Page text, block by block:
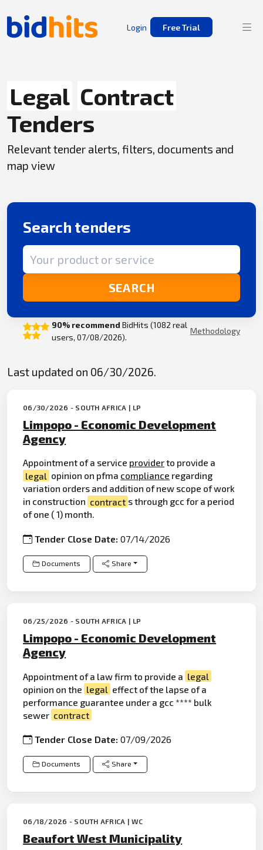
Login Free Trial
Legal Contract
Tenders
Relevant tender alerts, filters, documents and
map view
Search tenders
Search term
SEARCH
90% recommend BidHits (1082 real
users, 07/08/2026).
Methodology
Last updated on 06/30/2026.
06/30/2026 - SOUTH AFRICA | LP
Limpopo - Economic Development
Agency
Appointment of a service providerto provide a
legal opinion on pfma compliance regarding
variation orders and addition of new scope of work
in construction contract s through gcc for a period
of one ( 1) month.
Tender Close Date:07/14/2026
Documents Share
06/25/2026 - SOUTH AFRICA | LP
Limpopo - Economic Development
Agency
Appointment of a law firm to provide a legal
opinion on the legal effect of the lapse of a
performance guarantee under a gcc **** bulk
sewer contract
Tender Close Date:07/09/2026
Documents Share
06/18/2026 - SOUTH AFRICA | WC
Beaufort West Municipality